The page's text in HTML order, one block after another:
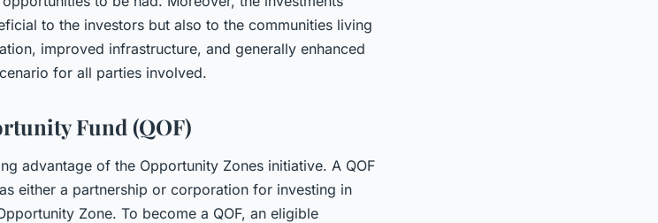
to the investors but also to the communities living
improved infrastructure, and generally enhanced
for all parties involved.
Fund (QOF)
advantage of the Opportunity Zones initiative. A QOF
either a partnership or corporation for investing in
Zone. To become a QOF, an eligible